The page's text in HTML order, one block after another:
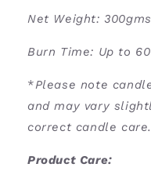
Net Weight: 300gms
Burn Time: Up to
*Please note
and may vary
correct candle care.
Product Care: